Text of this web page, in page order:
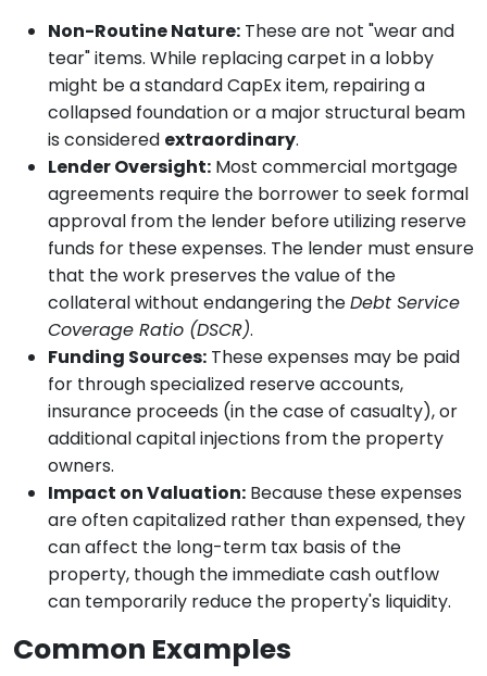
Non-Routine Nature: These are not "wear and
tear" items. While replacing carpet in a lobby
might be a standard CapEx item, repairing a
collapsed foundation or a major structural beam
is considered extraordinary.
Lender Oversight: Most commercial mortgage
agreements require the borrower to seek formal
approval from the lender before utilizing reserve
funds for these expenses. The lender must ensure
that the work preserves the value of the
collateral without endangering theDebt Service
Coverage Ratio (DSCR).
Funding Sources: These expenses may be paid
for through specialized reserve accounts,
insurance proceeds (in the case of casualty), or
additional capital injections from the property
owners.
Impact on Valuation: Because these expenses
are often capitalized rather than expensed, they
can affect the long-term tax basis of the
property, though the immediate cash outflow
can temporarily reduce the property's liquidity.
Common Examples